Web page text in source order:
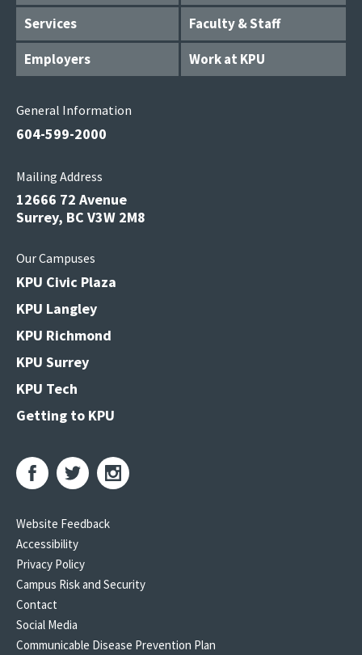
Services
Faculty & Staff
Employers
Work at KPU
General Information
604-599-2000
Mailing Address
12666 72 Avenue
Surrey, BC V3W 2M8
Our Campuses
KPU Civic Plaza
KPU Langley
KPU Richmond
KPU Surrey
KPU Tech
Getting to KPU
Website Feedback
Accessibility
Privacy Policy
Campus Risk and Security
Contact
Social Media
Communicable Disease Prevention Plan